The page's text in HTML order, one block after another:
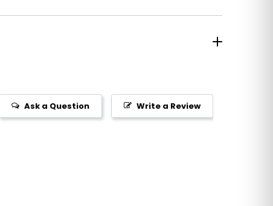
Write a Review
Ask a Question